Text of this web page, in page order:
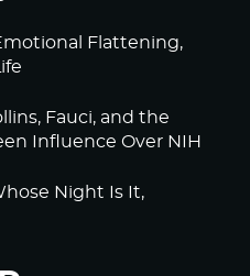
Flattening,
Fauci, and the
Influence Over NIH
Night Is It,